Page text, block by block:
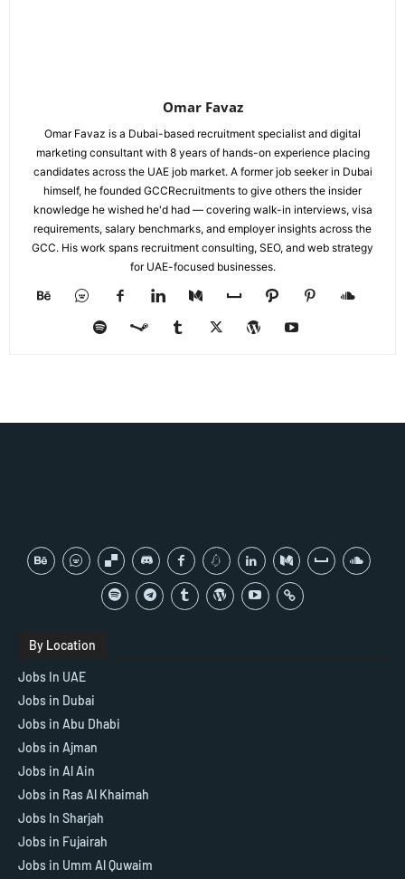
Omar Favaz
Omar Favaz is a Dubai-based recruitment specialist and digital
marketing consultant with 8 years of hands-on experience placing
candidates across the UAE job market. A former job seeker in Dubai
himself, he founded GCCRecruitments to give others the insider
knowledge he wished he'd had — covering walk-in interviews, visa
requirements, salary benchmarks, and employer insights across the
GCC. His work spans recruitment consulting, SEO, and web strategy
for UAE-focused businesses.
By Location
Jobs In UAE
Jobs in Dubai
Jobs in Abu Dhabi
Jobs in Ajman
Jobs in Al Ain
Jobs in Ras Al Khaimah
Jobs In Sharjah
Jobs in Fujairah
Jobs in Umm Al Quwaim